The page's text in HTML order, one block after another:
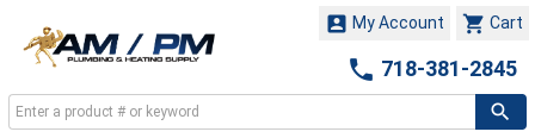
 Cart
 My Account
 718-381-2845